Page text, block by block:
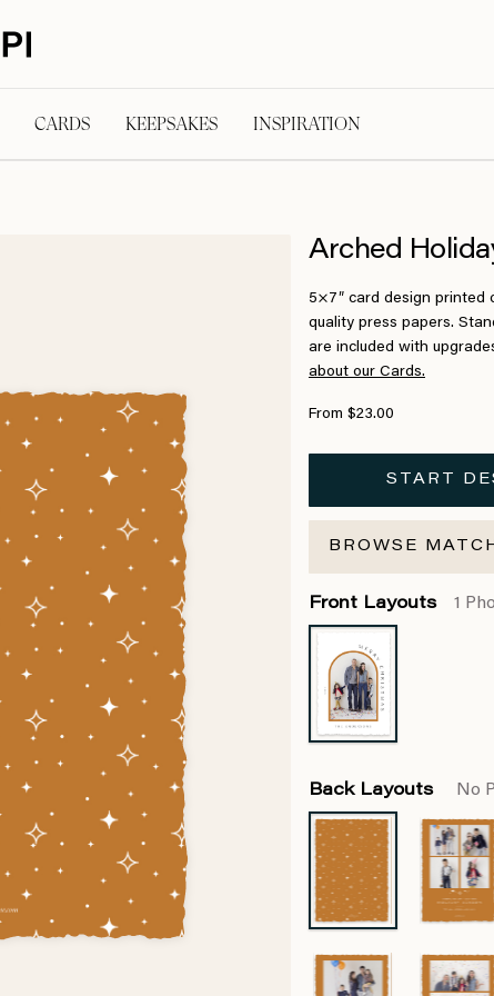
CARDS KEEPSAKES INSPIRATION
Arched
5×7″ card design printed
quality press papers.
are included with
about our Cards.
From $23.00
START
BROWSE
Front Layouts 1
Back Layouts No